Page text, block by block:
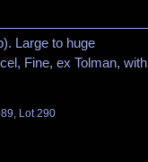
Large to huge
Fine, ex Tolman, with
Lot 290